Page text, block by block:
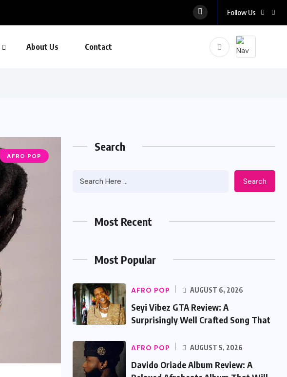
Follow Us
About Us Contact
AFRO POP
Search
Search
Most Recent
Most Popular
AFRO POP AUGUST 6, 2026
Seyi Vibez GTA Review: A
Surprisingly Well Crafted Song That
AFRO POP AUGUST 5, 2026
Davido Oriade Album Review: A